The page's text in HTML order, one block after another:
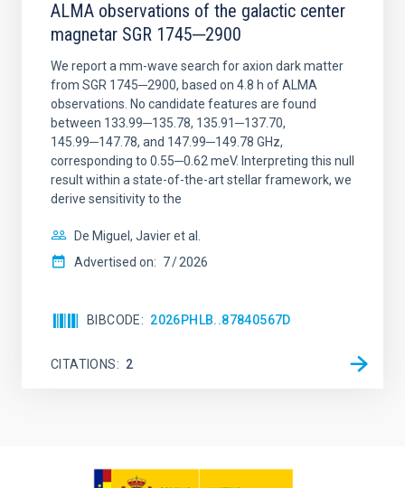
ALMA observations of the galactic center
magnetar SGR 1745─2900
We report a mm-wave search for axion dark matter
from SGR 1745─2900, based on 4.8 h of ALMA
observations. No candidate features are found
between 133.99─135.78, 135.91─137.70,
145.99─147.78, and 147.99─149.78 GHz,
corresponding to 0.55─0.62 meV. Interpreting this null
result within a state-of-the-art stellar framework, we
derive sensitivity to the
De Miguel, Javier et al.
Advertised on: 7 2026
BIBCODE 2026PHLB..87840567D
CITATIONS 2